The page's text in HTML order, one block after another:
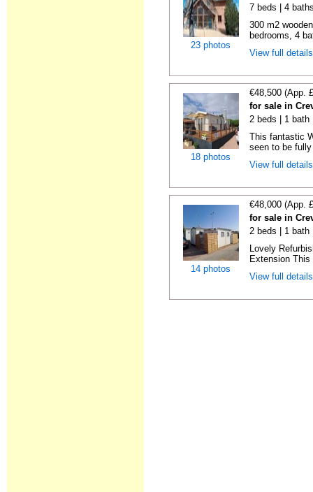
23 photos
7 beds | 4
300 m2
bedrooms, 4
View full
18 photos
€48,500 (App.
for sale in
2 beds | 1 bath
This fantastic
seen to be
View full
14 photos
€48,000 (App.
for sale in
2 beds | 1 bath
Lovely
Extension
View full